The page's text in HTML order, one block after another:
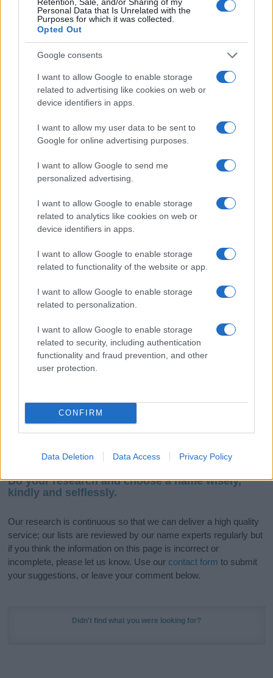
Personal Data that Is Unrelated with the
Purposes for which it was collected.
Opted Out
Google consents
I want to allow Google to enable storage
related to advertising like cookies on web or
device identifiers in apps.
I want to allow my user data to be sent to
Google for online advertising purposes.
I want to allow Google to send me
personalized advertising.
I want to allow Google to enable storage
related to analytics like cookies on web or
device identifiers in apps.
I want to allow Google to enable storage
related to functionality of the website or app.
I want to allow Google to enable storage
related to personalization.
I want to allow Google to enable storage
related to security, including authentication
functionality and fraud prevention, and other
user protection.
CONFIRM
Data Deletion Data Access Privacy Policy
1940 1950 1960 1970 1980 1990
girl namesall over the world to find the ideal name for your
new born baby. We offer a comprehensive and meaningful list of
popular namesandcool namesalong with the name's origin,
meaning, pronunciation, popularity and additional information.
stunning work of art? Discover
Meaning Printsand watch your name come to life
in beautiful designs — grab yours now, it's FREE to
Do your research and choose a name wisely,
kindly and selflessly.
Our research is continuous so that we can deliver a high quality
service; our lists are reviewed by our name experts regularly but
if you think the information on this page is incorrect or
incomplete, please let us know. Use our contact form to submit
your suggestions, or leave your comment below.
Didn't find what you were looking for?